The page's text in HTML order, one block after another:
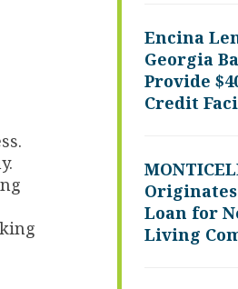
Encina
Georgia
Provide
Credit
Originates
Loan for
Living